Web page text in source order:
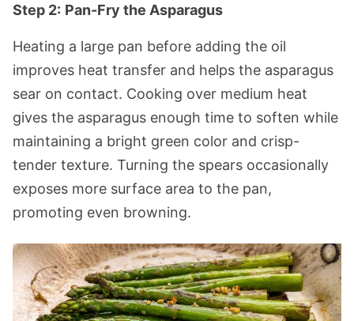
Step 2: Pan-Fry the Asparagus
Heating a large pan before adding the oil
improves heat transfer and helps the asparagus
sear on contact. Cooking over medium heat
gives the asparagus enough time to soften while
maintaining a bright green color and crisp-
tender texture. Turning the spears occasionally
exposes more surface area to the pan,
promoting even browning.